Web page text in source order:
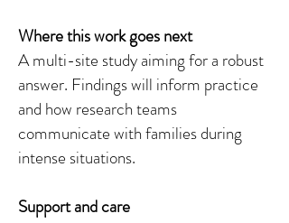
Where this work goes next
A multi-site study aiming for a robust
answer. Findings will inform practice
and how research teams
communicate with families during
intense situations.
Support and care